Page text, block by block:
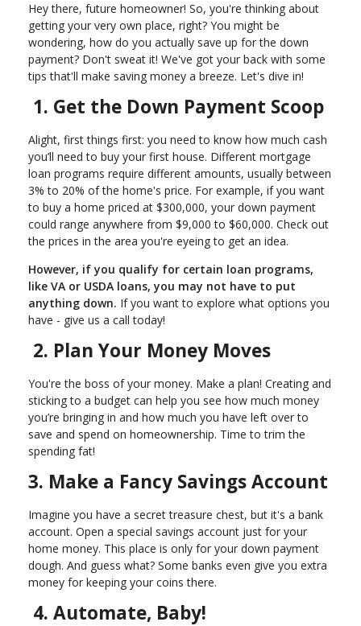
Hey there, future homeowner! So, you're thinking about
getting your very own place, right? You might be
wondering, how do you actually save up for the down
payment? Don't sweat it! We've got your back with some
tips that'll make saving money a breeze. Let's dive in!
1. Get the Down Payment Scoop
Alight, first things first: you need to know how much cash
you’ll need to buy your first house. Different mortgage
loan programs require different amounts, usually between
3% to 20% of the home's price. For example, if you want
to buy a home priced at $300,000, your down payment
could range anywhere from $9,000 to $60,000. Check out
the prices in the area you're eyeing to get an idea.
However, if you qualify for certain loan programs,
like VA or USDA loans, you may not have to put
anything down. If you want to explore what options you
have - give us a call today!
2. Plan Your Money Moves
You're the boss of your money. Make a plan! Creating and
sticking to a budget can help you see how much money
you’re bringing in and how much you have left over to
save and spend on homeownership. Time to trim the
spending fat!
3. Make a Fancy Savings Account
Imagine you have a secret treasure chest, but it's a bank
account. Open a special savings account just for your
home money. This place is only for your down payment
dough. And guess what? Some banks even give you extra
money for keeping your coins there.
4. Automate, Baby!